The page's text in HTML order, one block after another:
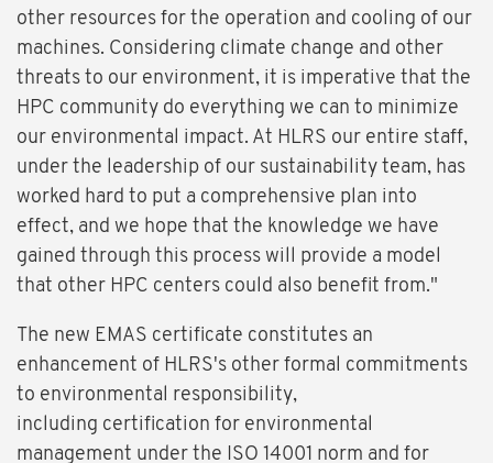
other resources for the operation and cooling of our
machines. Considering climate change and other
threats to our environment, it is imperative that the
HPC community do everything we can to minimize
our environmental impact. At HLRS our entire staff,
under the leadership of our sustainability team, has
worked hard to put a comprehensive plan into
effect, and we hope that the knowledge we have
gained through this process will provide a model
that other HPC centers could also benefit from."
The new EMAS certificate constitutes an
enhancement of HLRS's other formal commitments
to environmental responsibility,
including certification for environmental
management under the ISO 14001 norm and for